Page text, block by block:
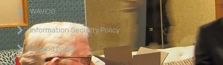
WAVCG
Information Security Policy
Refund Policy